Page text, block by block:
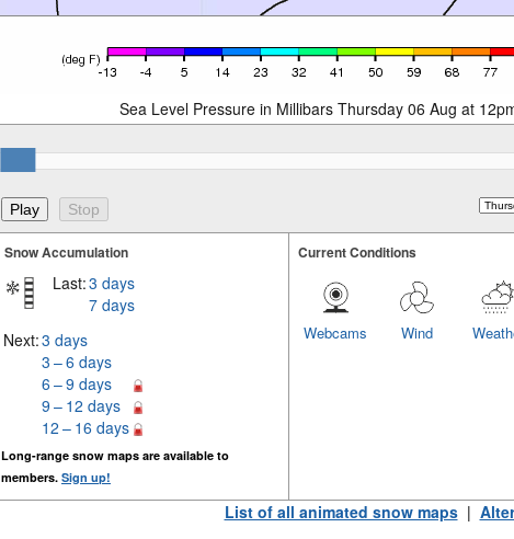
Sea Level Pressure in Millibars Thursday 06 Aug at
Snow Accumulation
Last:3 days
7 days
Next:3 days
3 – 6 days
6 – 9 days
9 – 12 days
12 – 16 days
Long-range snow maps are available to
members. Sign up!
Current Conditions
Wind
Webcams
List of all animated snow maps|